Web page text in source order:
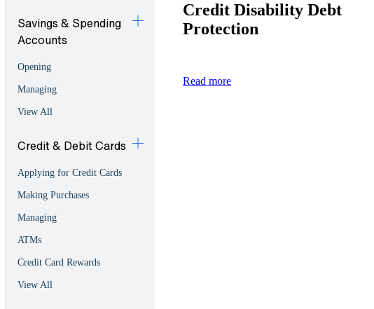
Savings & Spending
Accounts
Opening
Managing
View All
Credit & Debit Cards
Applying for Credit Cards
Making Purchases
Managing
ATMs
Credit Card Rewards
View All
Credit Disability Debt
Protection
Read more